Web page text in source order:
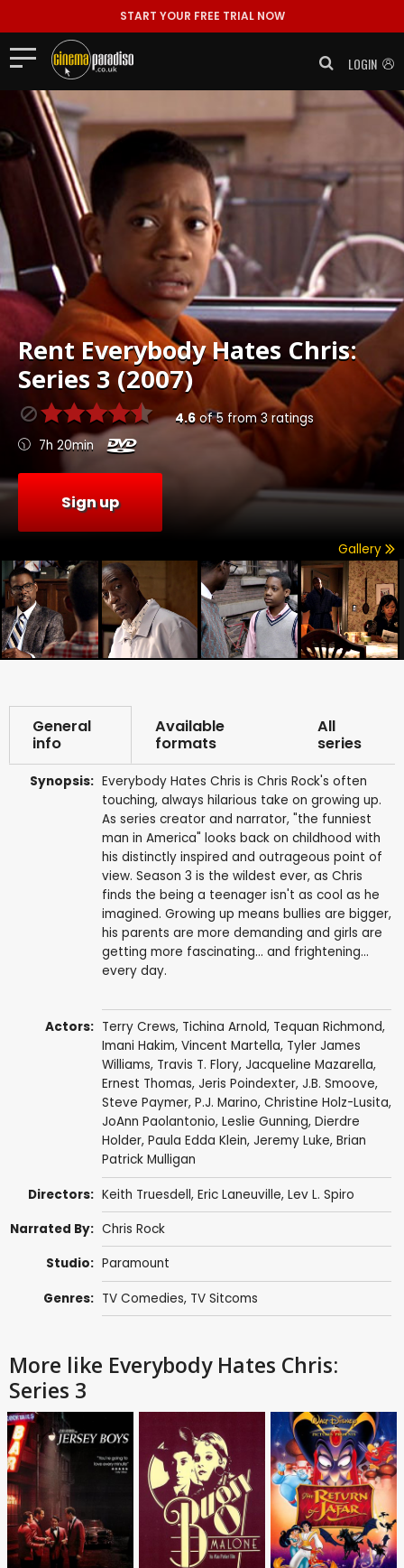
START YOUR FREE TRIAL NOW
LOGIN
RentEverybody Hates Chris:
Series 3 (2007)
4.6of5from3 ratings
7h 20min
Sign up
Gallery
General
info
Available
formats
All
series
Synopsis: Everybody Hates Chris is Chris Rock's often
touching, always hilarious take on growing up.
As series creator and narrator, "the funniest
man in America" looks back on childhood with
his distinctly inspired and outrageous point of
view. Season 3 is the wildest ever, as Chris
finds the being a teenager isn't as cool as he
imagined. Growing up means bullies are bigger,
his parents are more demanding and girls are
getting more fascinating... and frightening...
every day.
Actors: Terry Crews, Tichina Arnold, Tequan Richmond,
Imani Hakim, Vincent Martella, Tyler James
Williams, Travis T. Flory, Jacqueline Mazarella,
Ernest Thomas, Jeris Poindexter, J.B. Smoove,
Steve Paymer, P.J. Marino, Christine Holz-Lusita,
JoAnn Paolantonio, Leslie Gunning, Dierdre
Holder, Paula Edda Klein, Jeremy Luke, Brian
Patrick Mulligan
Directors: Keith Truesdell, Eric Laneuville, Lev L. Spiro
Narrated By: Chris Rock
Studio: Paramount
Genres: TV Comedies, TV Sitcoms
More like Everybody Hates Chris:
Series 3